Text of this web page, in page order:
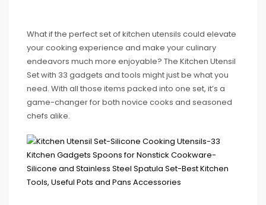
What if the perfect set of kitchen utensils could elevate
your cooking experience and make your culinary
endeavors much more enjoyable? The Kitchen Utensil
Set with 33 gadgets and tools might just be what you
need. With all those items packed into one set, it’s a
game-changer for both novice cooks and seasoned
chefs alike.